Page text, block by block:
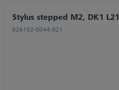
Stylus stepped M2, DK1 L21
626102-0044-021